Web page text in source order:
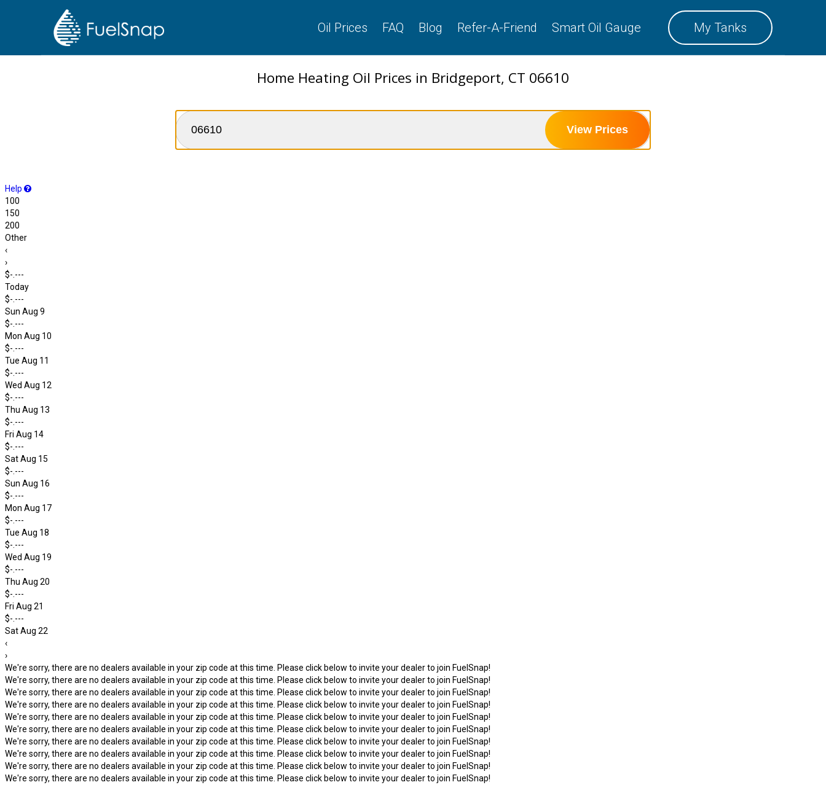
Oil Prices FAQ Blog Refer-A-Friend Smart Oil Gauge My Tanks
SMART OIL GAUGE
MY TANKS
Home Heating Oil Prices in Bridgeport, CT 06610
View Prices
Help
100
150
200
Other
‹
›
$-.---
Today
$-.---
Sun Aug 9
$-.---
Mon Aug 10
$-.---
Tue Aug 11
$-.---
Wed Aug 12
$-.---
Thu Aug 13
$-.---
Fri Aug 14
$-.---
Sat Aug 15
$-.---
Sun Aug 16
$-.---
Mon Aug 17
$-.---
Tue Aug 18
$-.---
Wed Aug 19
$-.---
Thu Aug 20
$-.---
Fri Aug 21
$-.---
Sat Aug 22
‹
›
We're sorry, there are no dealers available in your zip code at this time. Please click below to invite your dealer to join FuelSnap!
We're sorry, there are no dealers available in your zip code at this time. Please click below to invite your dealer to join FuelSnap!
We're sorry, there are no dealers available in your zip code at this time. Please click below to invite your dealer to join FuelSnap!
We're sorry, there are no dealers available in your zip code at this time. Please click below to invite your dealer to join FuelSnap!
We're sorry, there are no dealers available in your zip code at this time. Please click below to invite your dealer to join FuelSnap!
We're sorry, there are no dealers available in your zip code at this time. Please click below to invite your dealer to join FuelSnap!
We're sorry, there are no dealers available in your zip code at this time. Please click below to invite your dealer to join FuelSnap!
We're sorry, there are no dealers available in your zip code at this time. Please click below to invite your dealer to join FuelSnap!
We're sorry, there are no dealers available in your zip code at this time. Please click below to invite your dealer to join FuelSnap!
We're sorry, there are no dealers available in your zip code at this time. Please click below to invite your dealer to join FuelSnap!